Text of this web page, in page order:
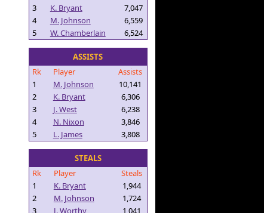
3
K. Bryant
7,047
4
M. Johnson
6,559
5
W. Chamberlain 6,524
ASSISTS
Rk
Player
Assists
1
M. Johnson
10,141
2
K. Bryant
6,306
3
J. West
6,238
4
N. Nixon
3,846
5
L. James 3,808
STEALS
Rk
Player
Steals
1
K. Bryant
1,944
2
M. Johnson
1,724
3
J. Worthy
1,041